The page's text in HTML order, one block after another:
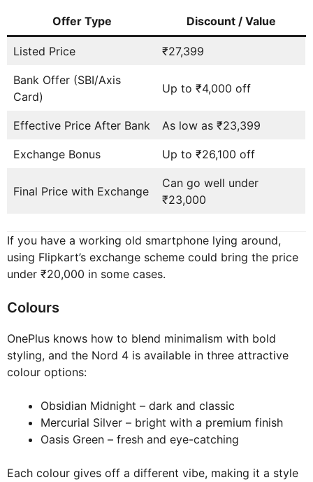
Offer Type Discount / Value
Listed Price ₹27,399
Bank Offer (SBI/Axis
Card)
Up to ₹4,000 off
Effective Price After Bank As low as ₹23,399
Exchange Bonus Up to ₹26,100 off
Final Price with Exchange
Can go well under
₹23,000
If you have a working old smartphone lying around,
using Flipkart’s exchange scheme could bring the price
under ₹20,000 in some cases.
Colours
OnePlus knows how to blend minimalism with bold
styling, and the Nord 4 is available in three attractive
colour options:
Obsidian Midnight – dark and classic
Mercurial Silver – bright with a premium finish
Oasis Green – fresh and eye-catching
Each colour gives off a different vibe, making it a style